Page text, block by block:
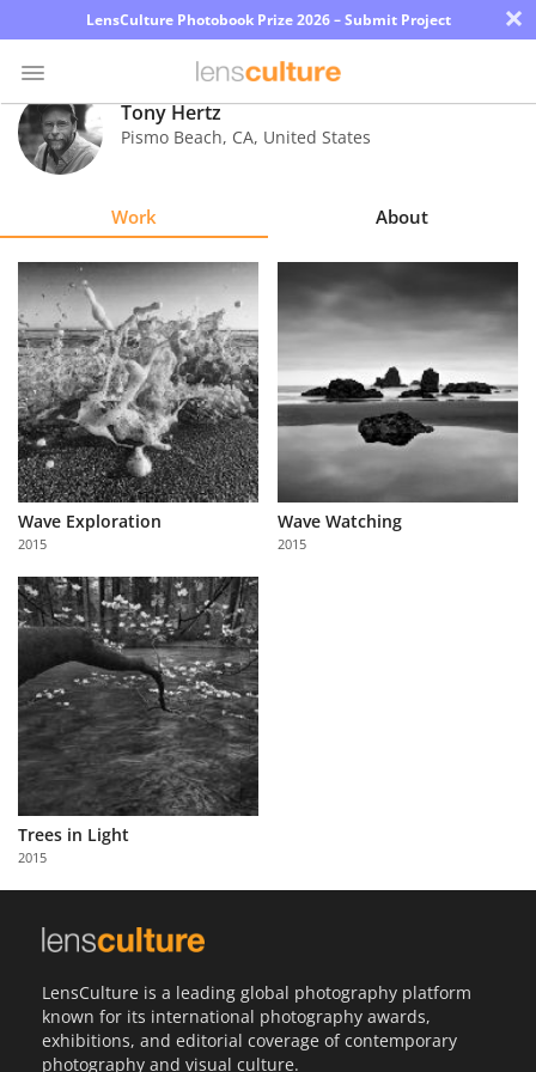
LensCulture Photobook Prize 2026 – Submit Project ×
Photo
Contest
Explore
Learn
About
Us
Partner
with
Us
Sign
In
Tony Hertz
Pismo Beach, CA, United States
Work About
Wave Exploration
2015
Wave Watching
2015
Trees in Light
2015
LensCulture is a leading global photography platform
known for its international photography awards,
exhibitions, and editorial coverage of contemporary
photography and visual culture.